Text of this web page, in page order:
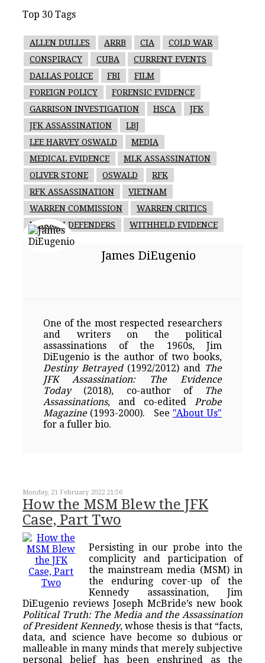
Top 30 Tags
ALLEN DULLES ARRB CIA
COLD WAR
CONSPIRACY
CUBA
CURRENT EVENTS
DALLAS POLICE
FBI
FILM
FOREIGN POLICY
FORENSIC EVIDENCE
GARRISON INVESTIGATION
HSCA
JFK
JFK ASSASSINATION
LBJ
LEE HARVEY OSWALD
MEDIA
MEDICAL EVIDENCE
MLK ASSASSINATION
OLIVER STONE
OSWALD
RFK
RFK ASSASSINATION
VIETNAM
WARREN COMMISSION
WARREN CRITICS
WARREN DEFENDERS
WITHHELD EVIDENCE
James DiEugenio
One of the most respected researchers
and writers on the political
assassinations of the 1960s, Jim
DiEugenio is the author of two books,
Destiny Betrayed(1992/2012) and The
JFK Assassination: The Evidence
Today(2018), co-author of
The
Assassinations, and co-edited Probe
Magazine (1993-2000). See "About Us"
for a fuller bio.
Monday, 21 February 2022 21:56
How the MSM Blew the JFK
Case, Part Two
Persisting in our probe into the
complicity and participation of
the mainstream media (MSM) in
the enduring cover-up of the
Kennedy assassination, Jim
DiEugenio reviews Joseph McBride’s new book
Political Truth: The Media and the Assassination
of President Kennedy, whose thesis is that “facts,
data, and science have become so dubious or
malleable in many minds that merely subjective
personal belief has been enshrined as the